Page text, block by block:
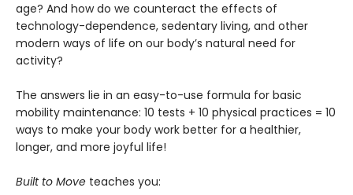
age? And how do we counteract the effects of
technology-dependence, sedentary living, and other
modern ways of life on our body’s natural need for
activity?
The answers lie in an easy-to-use formula for basic
mobility maintenance: 10 tests + 10 physical practices = 10
ways to make your body work better for a healthier,
longer, and more joyful life!
Built to Move teaches you: